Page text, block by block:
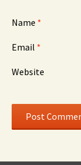
Name *
Email *
Website